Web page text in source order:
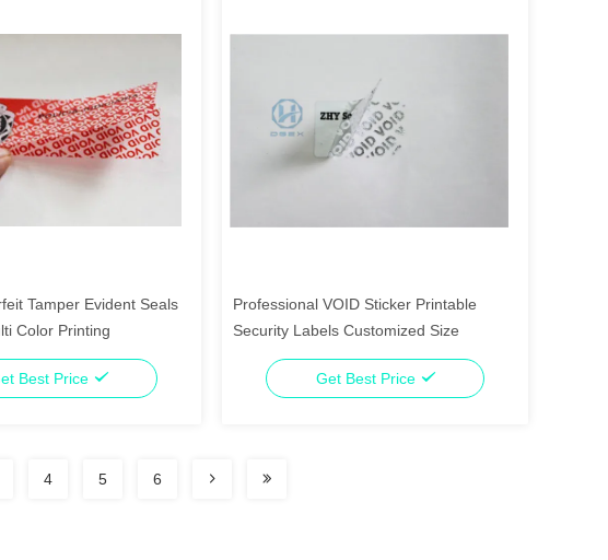
Tamper Evident Seals
Color Printing
Best Price
Professional VOID Sticker Printable
Security Labels Customized Size
Get Best Price
4 5 6